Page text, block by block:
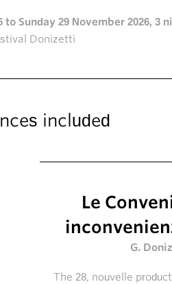
to Sunday 29 November 2026, 3
Donizetti
included
Le
G.
The 28, nouvelle